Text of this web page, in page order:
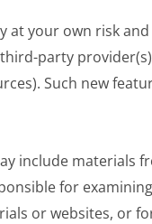
your own risk
party
Such new
include
for
or websites, or